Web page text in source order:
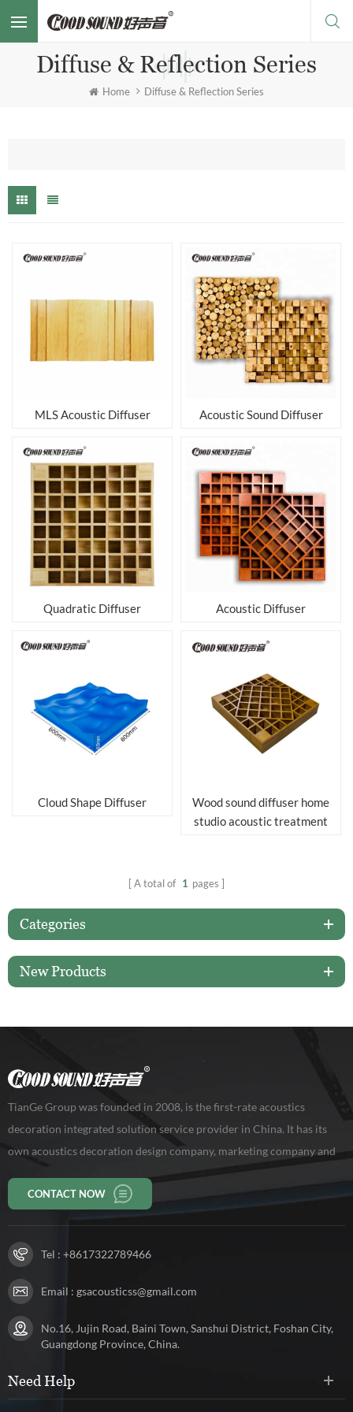
Diffuse & Reflection Series
Home Diffuse & Reflection Series
MLS Acoustic Diffuser Acoustic Sound Diffuser
Quadratic Diffuser Acoustic Diffuser
Cloud Shape Diffuser
Wood sound diffuser home
studio acoustic treatment
A total of 1 pages
Categories
New Products
TianGe Group was founded in 2008, is the first-rate acoustics
decoration integrated solution service provider in China. It has its
own acoustics decoration design company, marketing company and
production base of 10,000 square meters, workers 150 persons. Our
company has been rated as a high-tech enterprise in Guangdong
CONTACT NOW
Tel : +8617322789466
Email : gsacousticss@gmail.com
No.16, Jujin Road, Baini Town, Sanshui District, Foshan City,
Guangdong Province, China.
Need Help